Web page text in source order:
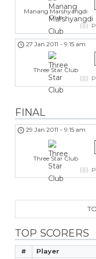
Manang Marshyangdi
Club
27 Jan 2011 - 9:15 am
Three Star Club
FINAL
29 Jan 2011 - 9:15 am
Three Star Club
TOP SCORERS
# Player